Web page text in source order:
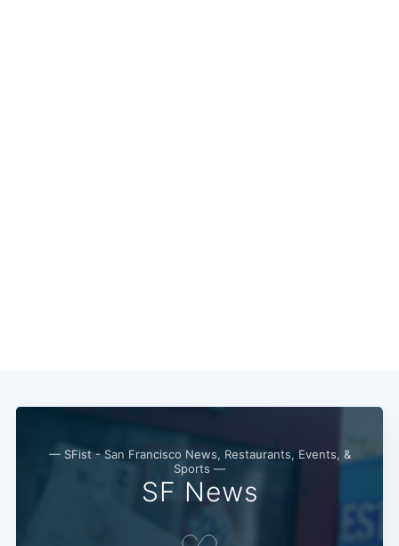
— SFist - San Francisco News, Restaurants, Events, &
Sports —
SF News
Subscribe